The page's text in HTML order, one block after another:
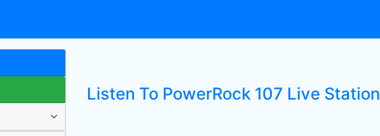
Listen To PowerRock 107 Live Station